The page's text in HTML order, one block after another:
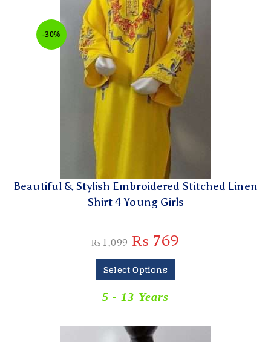
-30%
Beautiful & Stylish Embroidered Stitched Linen
Shirt 4 Young Girls
₨1,099 ₨ 769
Select Options
5 - 13 Years